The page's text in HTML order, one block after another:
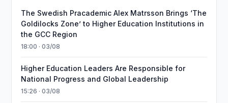
The Swedish Pracademic Alex Matrsson Brings ‘The
Goldilocks Zone’ to Higher Education Institutions in
the GCC Region
18:00 · 03/08
Higher Education Leaders Are Responsible for
National Progress and Global Leadership
15:26 · 03/08